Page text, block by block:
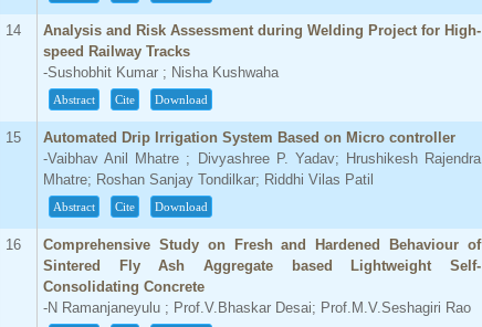
14
Analysis and Risk Assessment during Welding Project for High-
speed Railway Tracks
-Sushobhit Kumar ; Nisha Kushwaha
Abstract Cite Download
15
Automated Drip Irrigation System Based on Micro controller
-Vaibhav Anil Mhatre ; Divyashree P. Yadav; Hrushikesh Rajendra
Mhatre; Roshan Sanjay Tondilkar; Riddhi Vilas Patil
Abstract Cite Download
16
Comprehensive Study on Fresh and Hardened Behaviour of
Sintered Fly Ash Aggregate based Lightweight Self-
Consolidating Concrete
-N Ramanjaneyulu ; Prof.V.Bhaskar Desai; Prof.M.V.Seshagiri Rao